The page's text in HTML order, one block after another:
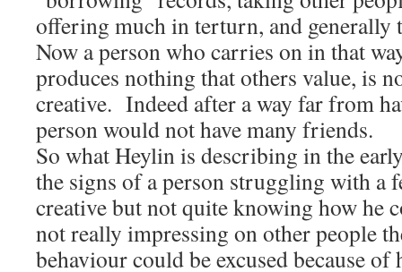
offering much in terturn, and
Now a person who carries on in that
produces nothing that others value, is
creative. Indeed after a way far from
person would not have many friends.
So what Heylin is describing in the
the signs of a person struggling with a
creative but not quite knowing how he
not really impressing on other people
behaviour could be excused because